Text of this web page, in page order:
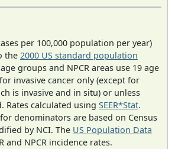
per 100,000 population per year)
the 2000 US standard population
age groups and NPCR areas use 19 age
invasive cancer only (except for
is invasive and in situ) or unless
Rates calculated using SEER*Stat.
denominators are based on Census
by NCI. The US Population Data
and NPCR incidence rates.